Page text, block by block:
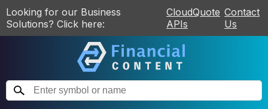
Looking for our Business
Solutions? Click here:
CloudQuote
APIs
Contact
Us